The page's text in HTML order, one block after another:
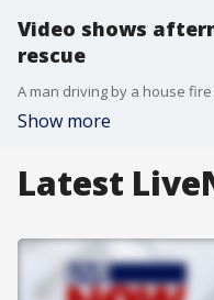
Video shows
rescue
Show more
Latest